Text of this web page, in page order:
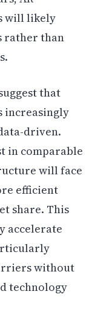
will likely
rather than
that
increasingly
driven.
in comparable
will face
efficient
share. This
accelerate
without
technology